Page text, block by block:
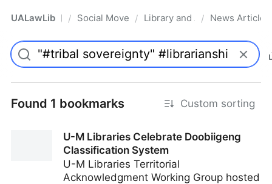
UALawLib Pro/ Social Movements & the Law
/ Library and Academic
/ News Articles
Found 1 bookmarks Custom sorting
U-M Libraries Celebrate Doobiigeng
Classification System
U-M Libraries Territorial
Acknowledgment Working Group hosted